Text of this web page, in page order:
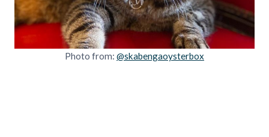
Photo from: @skabengaoysterbox